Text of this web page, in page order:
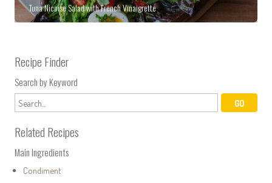
Tuna Nicoise Salad with French Vinaigrette
Recipe Finder
Search by Keyword
Related Recipes
Main Ingredients
Condiment